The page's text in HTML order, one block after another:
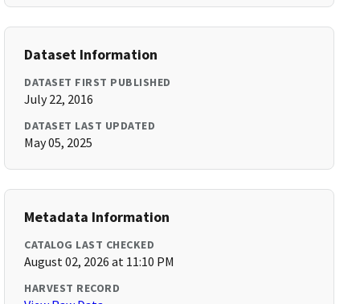
Dataset Information
DATASET FIRST PUBLISHED
July 22, 2016
DATASET LAST UPDATED
May 05, 2025
Metadata Information
CATALOG LAST CHECKED
August 02, 2026 at 11:10 PM
HARVEST RECORD